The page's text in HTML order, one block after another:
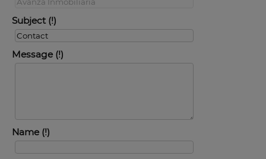
Subject
Message
Name